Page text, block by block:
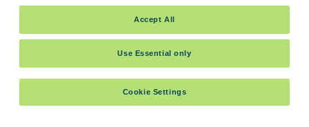
Cookie Settings
Use Essential only
Accept All